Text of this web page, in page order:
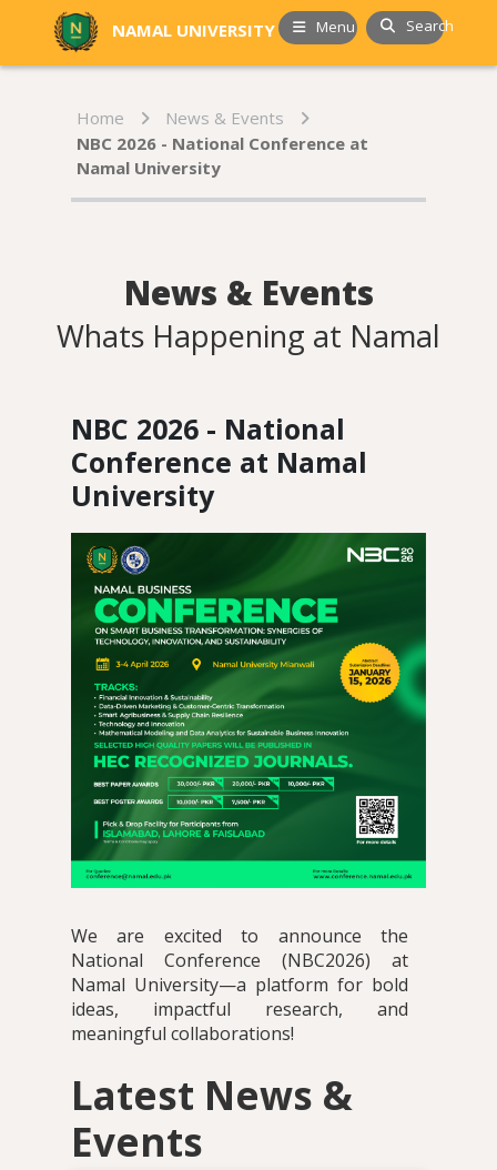
NAMAL UNIVERSITY Menu Search
Home
News & Events
NBC 2026 - National Conference at
Namal University
News & Events
Whats Happening at Namal
NBC 2026 - National
Conference at Namal
University
We are excited to announce the
National Conference (NBC2026) at
Namal University—a platform for bold
ideas, impactful research, and
meaningful collaborations!
Latest News &
Events